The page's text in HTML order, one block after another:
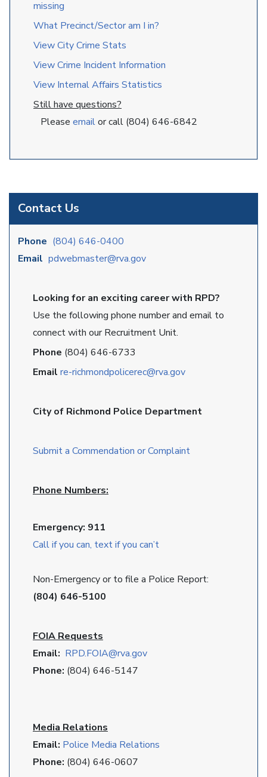
Contact Us
Phone (804) 646-0400
Email pdwebmaster@rva.gov
Looking for an exciting career with RPD?
Use the following phone number and email to
connect with our Recruitment Unit.
Phone (804) 646-6733
Email re-richmondpolicerec@rva.gov
City of Richmond Police Department
Submit a Commendation or Complaint
Phone Numbers:
Emergency: 911
Call if you can, text if you can’t
Non-Emergency or to file a Police Report:
(804) 646-5100
FOIA Requests
Email: RPD.FOIA@rva.gov
Phone: (804) 646-5147
Media Relations
Email: Police Media Relations
Phone: (804) 646-0607
missing
What Precinct/Sector am I in?
View City Crime Stats
View Crime Incident Information
View Internal Affairs Statistics
Still have questions?
Please emailor call (804) 646-6842